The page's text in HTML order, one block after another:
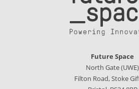
Future Space
North Gate (UWE)
Filton Road, Stoke